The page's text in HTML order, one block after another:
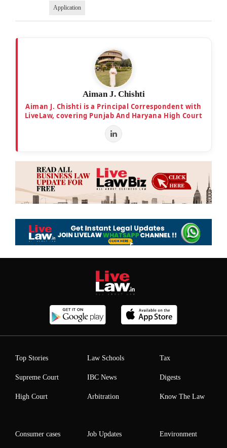
Application
Aiman J. Chishti
Aiman J. Chishti is a Principal Correspondent with
LiveLaw, covering Punjab And Haryana High Court
Top Stories
Supreme Court
High Court
Law Schools
IBC News
Arbitration
Tax
Digests
Know The Law
Consumer cases Job Updates Environment